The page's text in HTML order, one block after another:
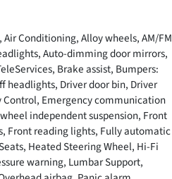
Conditioning, Alloy wheels, AM/FM
Auto-dimming door mirrors,
Brake assist, Bumpers:
headlights, Driver door bin, Driver
Emergency communication
independent suspension, Front
Front reading lights, Fully automatic
Heated Steering Wheel, Hi-Fi
warning, Lumbar Support,